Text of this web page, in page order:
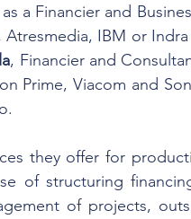
a Financier and
, Financier and
Prime, Viacom and
they offer for
of structuring
of projects,